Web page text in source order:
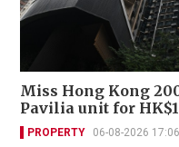
Miss Hong Kong
Pavilia unit for
PROPERTY 06-08-2026